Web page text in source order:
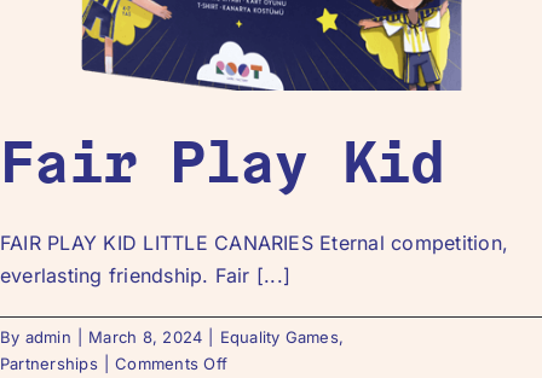
Fair Play Kid
FAIR PLAY KID LITTLE CANARIES Eternal competition,
everlasting friendship. Fair [...]
By admin March 8, 2024 Equality Games,
Partnerships
Comments Off